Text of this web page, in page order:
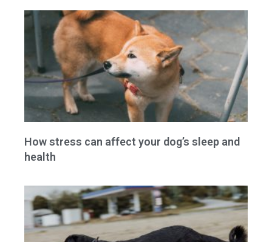
How stress can affect your dog’s sleep and
health